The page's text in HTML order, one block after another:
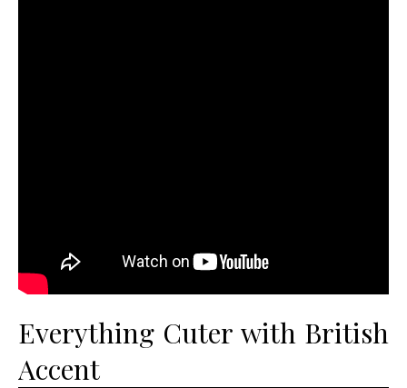
Everything Cuter with British
Accent